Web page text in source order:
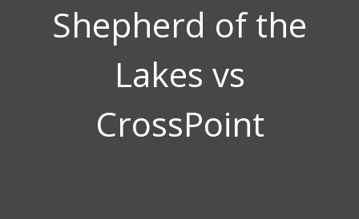
Shepherd of the
Lakes vs
CrossPoint